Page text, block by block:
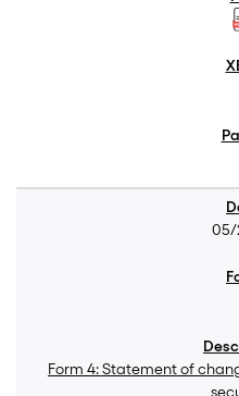
05/
Form 4: Statement of